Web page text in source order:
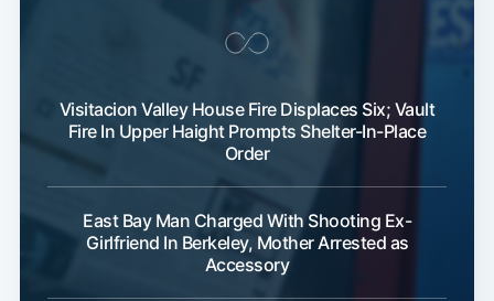
Visitacion Valley House Fire Displaces Six; Vault
Fire In Upper Haight Prompts Shelter-In-Place
Order
East Bay Man Charged With Shooting Ex-
Girlfriend In Berkeley, Mother Arrested as
Accessory